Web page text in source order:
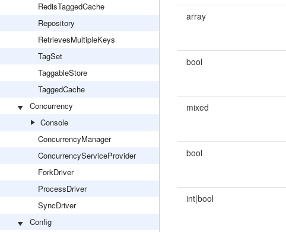
RedisTaggedCache
Repository
RetrievesMultipleKeys
TagSet
TaggableStore
TaggedCache
Concurrency
Console
ConcurrencyManager
ConcurrencyServiceProvider
ForkDriver
ProcessDriver
SyncDriver
Config
array
bool
mixed
bool
int|bool